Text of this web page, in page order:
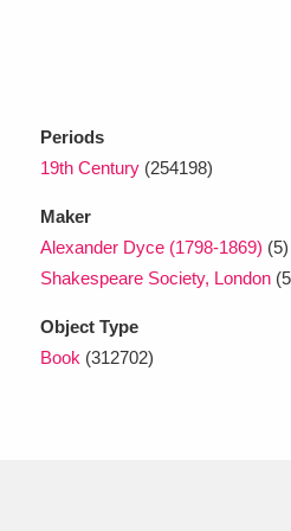
Periods
19th Century (254198)
Maker
Alexander Dyce (1798-1869) (5)
Shakespeare Society, London
Object Type
Book (312702)